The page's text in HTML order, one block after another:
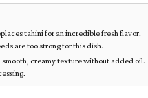
tahini for an incredible fresh flavor.
are too strong for this dish.
smooth, creamy texture without added oil.